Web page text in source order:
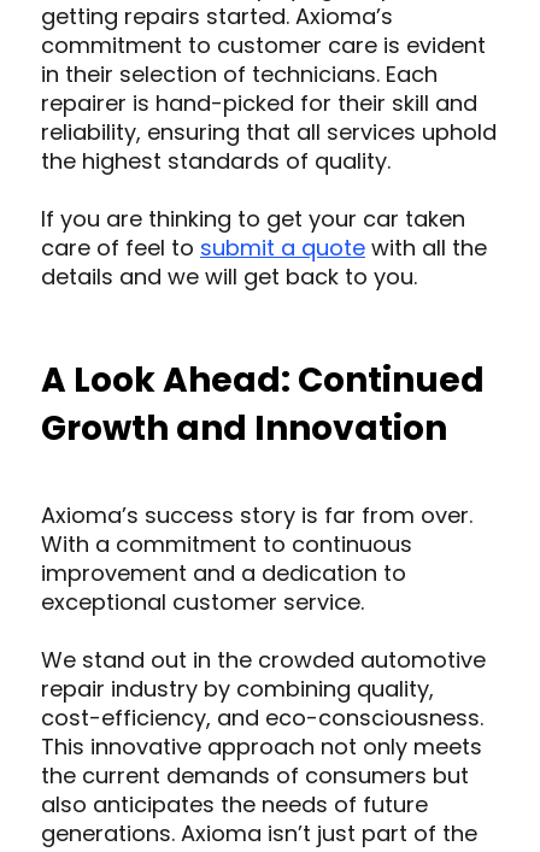
getting repairs started. Axioma’s
commitment to customer care is evident
in their selection of technicians. Each
repairer is hand-picked for their skill and
reliability, ensuring that all services uphold
the highest standards of quality.
If you are thinking to get your car taken
care of feel to submit a quote with all the
details and we will get back to you.
A Look Ahead: Continued
Growth and Innovation
Axioma’s success story is far from over.
With a commitment to continuous
improvement and a dedication to
exceptional customer service.
We stand out in the crowded automotive
repair industry by combining quality,
cost-efficiency, and eco-consciousness.
This innovative approach not only meets
the current demands of consumers but
also anticipates the needs of future
generations. Axioma isn’t just part of the